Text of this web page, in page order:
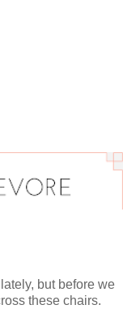
but before we
these chairs.